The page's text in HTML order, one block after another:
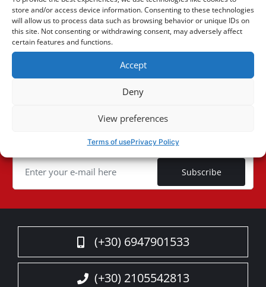
store and/or access device information. Consenting to these technologies
will allow us to process data such as browsing behavior or unique IDs on
this site. Not consenting or withdrawing consent, may adversely affect
certain features and functions.
Accept
Deny
View preferences
Terms of usePrivacy Policy
Newsroom
Special Οffers
You don't want to miss an
opportunity?
Subscribe
(+30) 6947901533
(+30) 2105542813